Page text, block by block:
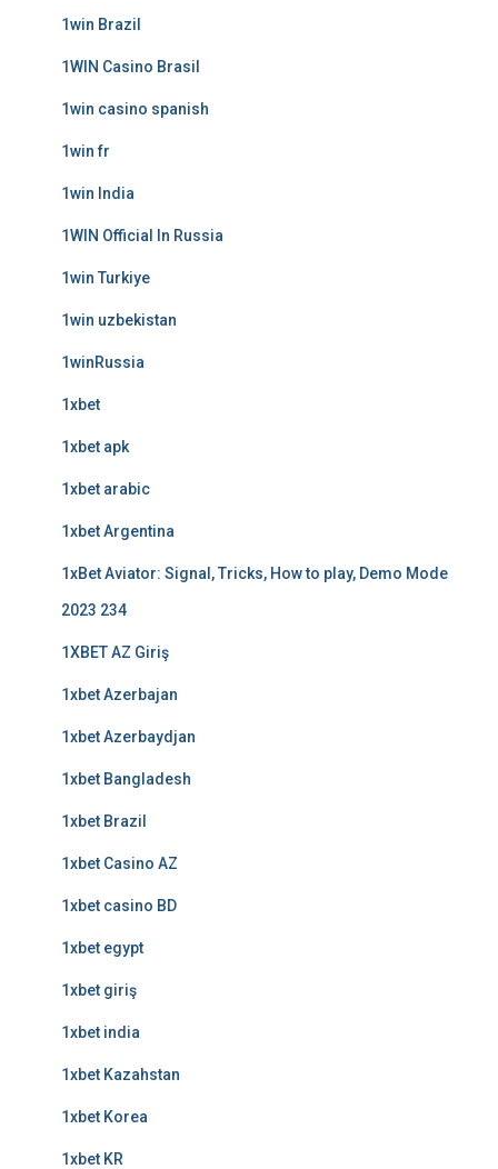
1win Brazil
1WIN Casino Brasil
1win casino spanish
1win fr
1win India
1WIN Official In Russia
1win Turkiye
1win uzbekistan
1winRussia
1xbet
1xbet apk
1xbet arabic
1xbet Argentina
1xBet Aviator: Signal, Tricks, How to play, Demo Mode
2023 234
1XBET AZ Giriş
1xbet Azerbajan
1xbet Azerbaydjan
1xbet Bangladesh
1xbet Brazil
1xbet Casino AZ
1xbet casino BD
1xbet egypt
1xbet giriş
1xbet india
1xbet Kazahstan
1xbet Korea
1xbet KR